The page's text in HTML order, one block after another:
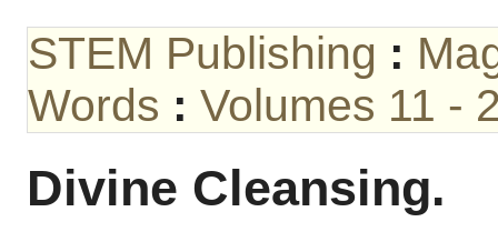
STEM Publishing :
Words : Volumes 11 -
Divine Cleansing.